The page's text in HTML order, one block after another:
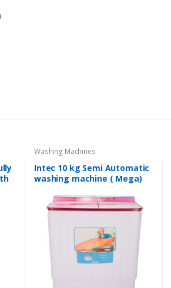
Washing Machines
Intec 10 kg Semi Automatic
washing machine ( Mega)